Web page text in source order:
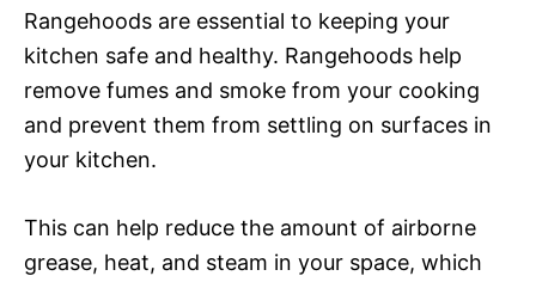
Rangehoods are essential to keeping your
kitchen safe and healthy. Rangehoods help
remove fumes and smoke from your cooking
and prevent them from settling on surfaces in
your kitchen.
This can help reduce the amount of airborne
grease, heat, and steam in your space, which